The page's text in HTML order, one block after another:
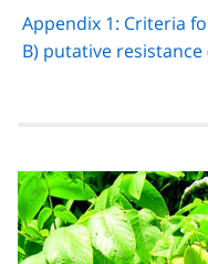
Appendix 1: Criteria
B) putative